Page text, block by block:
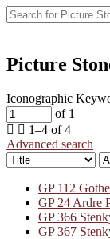
Picture
Iconographic
of 1
1–4 of 4
Advanced search
GP 112
GP 24 Ardre
GP 366
GP 367